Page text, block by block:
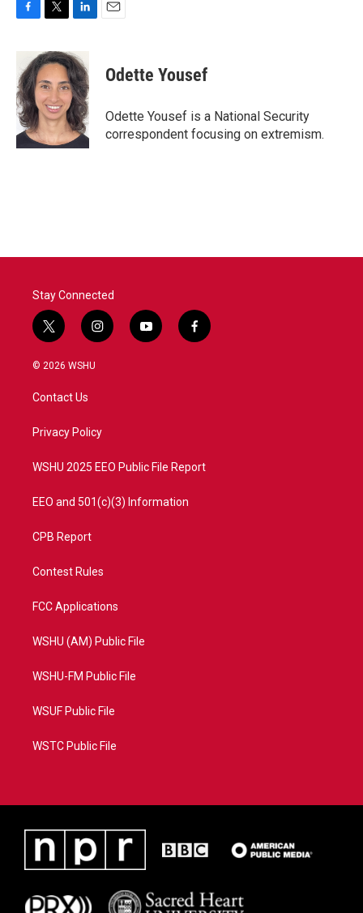
c
e
b
o
o
k
i
t
t
e
r
n
k
e
d
I
n
Odette Yousef
Odette Yousef is a National Security
correspondent focusing on extremism.
Stay Connected
t
w
i
t
e
i
n
a
y
o
f
a
© 2026 WSHU
Contact Us
Privacy Policy
WSHU 2025 EEO Public File Report
EEO and 501(c)(3) Information
CPB Report
Contest Rules
FCC Applications
WSHU (AM) Public File
WSHU-FM Public File
WSUF Public File
WSTC Public File